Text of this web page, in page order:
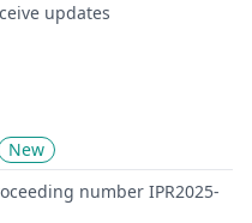
updates
New
number IPR2025-